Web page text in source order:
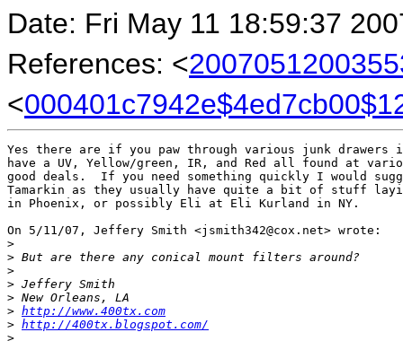
Date: Fri May 11 18:59:37
References: <
<
Yes there are if you paw through various junk drawers
have a UV, Yellow/green, IR, and Red all found at
good deals.  If you need something quickly I would
Tamarkin as they usually have quite a bit of stuff
in Phoenix, or possibly Eli at Eli Kurland in NY.
On 5/11/07, Jeffery Smith <jsmith342@cox.net> wrote:
>
> But are there any conical mount filters around?
>
> Jeffery Smith
> New Orleans, LA
> http://www.400tx.com
> http://400tx.blogspot.com/
>